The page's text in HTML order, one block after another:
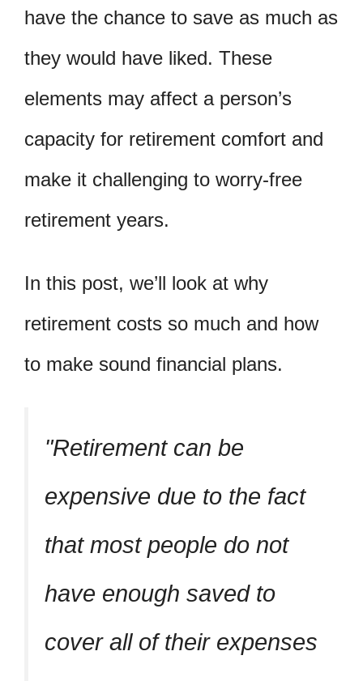
have the chance to save as much as
they would have liked. These
elements may affect a person’s
capacity for retirement comfort and
make it challenging to worry-free
retirement years.
In this post, we’ll look at why
retirement costs so much and how
to make sound financial plans.
Retirement can be
expensive due to the fact
that most people do not
have enough saved to
cover all of their expenses